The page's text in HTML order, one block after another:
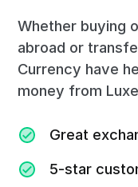
Whether buying
abroad or
Currency have
money from
Great
5-star